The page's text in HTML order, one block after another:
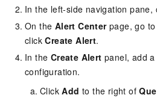
In the left-side navigation pane,
On the Alert Centerpage, go
clickCreate Alert.
In the Create Alert panel, add
configuration.
ClickAdd to the right of